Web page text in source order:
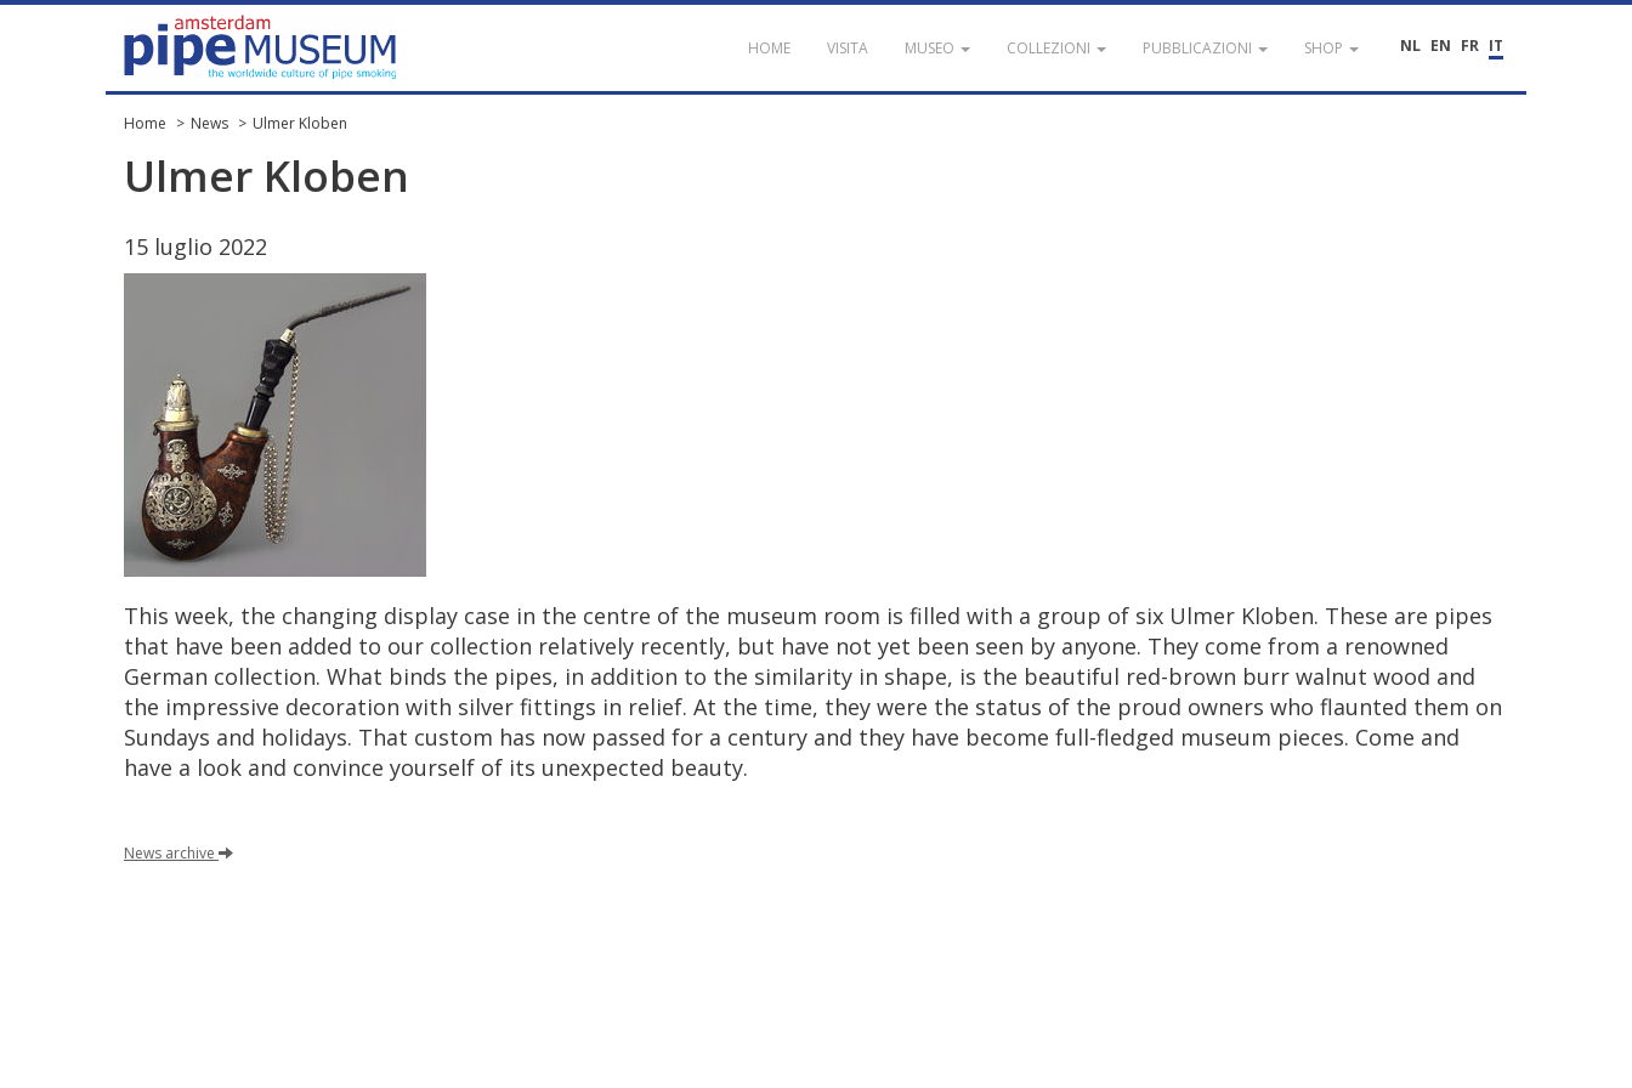
NL EN FR IT
HOME VISITA MUSEO COLLEZIONI PUBBLICAZIONI SHOP
Home News Ulmer Kloben
Ulmer Kloben
15 luglio 2022
This week, the changing display case in the centre of the museum room is filled with a group of six Ulmer Kloben. These are pipes
that have been added to our collection relatively recently, but have not yet been seen by anyone. They come from a renowned
German collection. What binds the pipes, in addition to the similarity in shape, is the beautiful red-brown burr walnut wood and
the impressive decoration with silver fittings in relief. At the time, they were the status of the proud owners who flaunted them on
Sundays and holidays. That custom has now passed for a century and they have become full-fledged museum pieces. Come and
have a look and convince yourself of its unexpected beauty.
News archive